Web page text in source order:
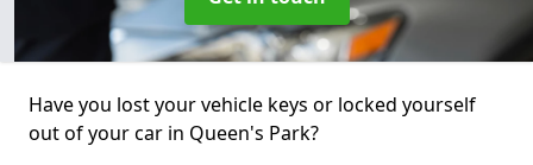
Have you lost your vehicle keys or locked yourself
out of your car in Queen's Park?